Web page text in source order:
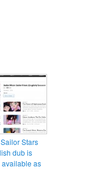
Stars
dub is
available as